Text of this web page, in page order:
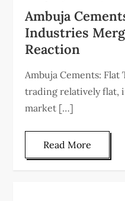
Ambuja
Industries
Reaction
Ambuja Cements: Flat
trading relatively flat,
market […]
Read More